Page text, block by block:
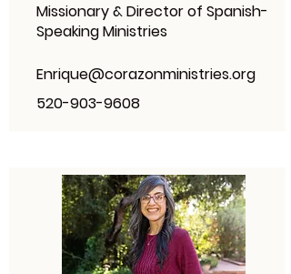
Missionary & Director of Spanish-
Speaking Ministries
Enrique@corazonministries.org
520-903-9608